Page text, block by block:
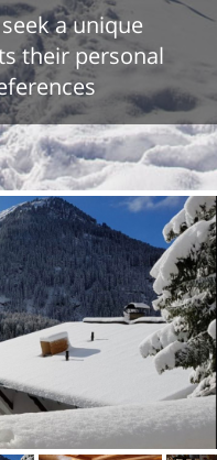
a unique
their personal